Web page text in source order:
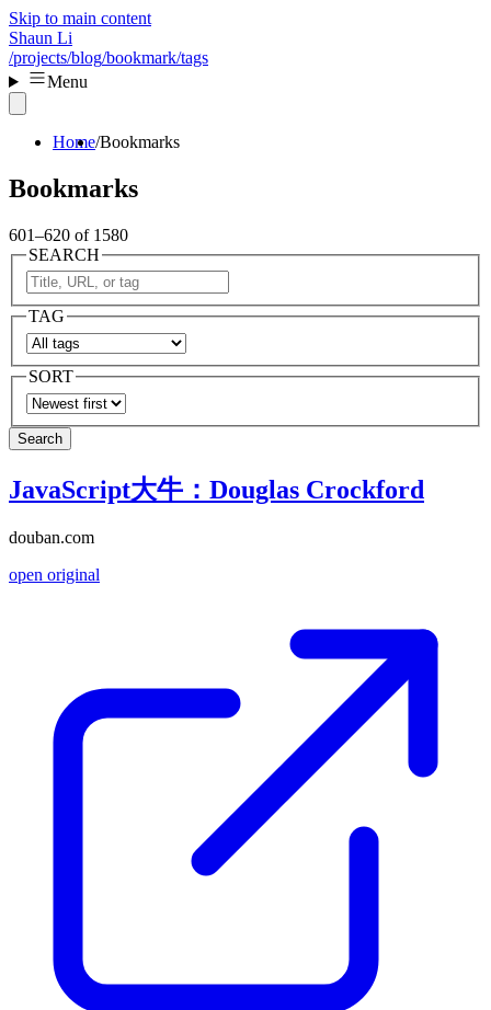
Skip to main content
Shaun Li
/projects/blog/bookmark/tags
Menu
Home Bookmarks
Bookmarks
601–620 of 1580
SEARCH
TAG
SORT
Search
JavaScript大牛：Douglas Crockford
douban.com
open original